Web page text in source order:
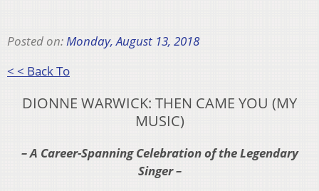
Posted on:Monday, August 13, 2018
< < Back To
DIONNE WARWICK: THEN CAME YOU (MY
MUSIC)
– A Career-Spanning Celebration of the Legendary
Singer –